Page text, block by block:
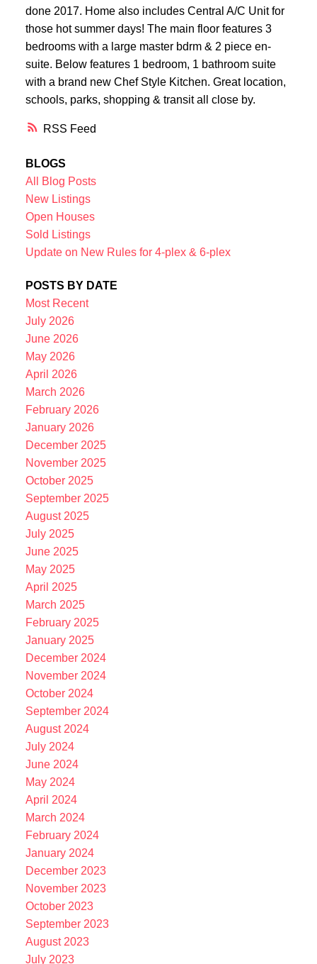
RSS
done 2017. Home also includes Central A/C Unit for
those hot summer days! The main floor features 3
bedrooms with a large master bdrm & 2 piece en-
suite. Below features 1 bedroom, 1 bathroom suite
with a brand new Chef Style Kitchen. Great location,
schools, parks, shopping & transit all close by.
BLOGS
All Blog Posts
New Listings
Open Houses
Sold Listings
Update on New Rules for 4-plex & 6-plex
POSTS BY DATE
Most Recent
July 2026
June 2026
May 2026
April 2026
March 2026
February 2026
January 2026
December 2025
November 2025
October 2025
September 2025
August 2025
July 2025
June 2025
May 2025
April 2025
March 2025
February 2025
January 2025
December 2024
November 2024
October 2024
September 2024
August 2024
July 2024
June 2024
May 2024
April 2024
March 2024
February 2024
January 2024
December 2023
November 2023
October 2023
September 2023
August 2023
July 2023